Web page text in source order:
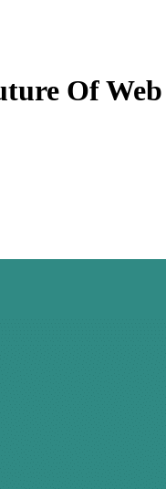
Of Web